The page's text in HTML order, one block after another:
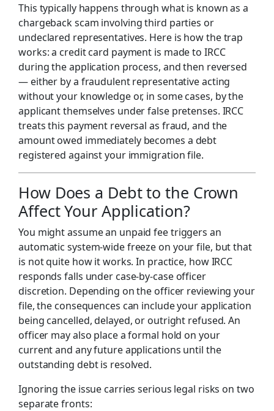
This typically happens through what is known as a
chargeback scam involving third parties or
undeclared representatives. Here is how the trap
works: a credit card payment is made to IRCC
during the application process, and then reversed
— either by a fraudulent representative acting
without your knowledge or, in some cases, by the
applicant themselves under false pretenses. IRCC
treats this payment reversal as fraud, and the
amount owed immediately becomes a debt
registered against your immigration file.
How Does a Debt to the Crown
Affect Your Application?
You might assume an unpaid fee triggers an
automatic system-wide freeze on your file, but that
is not quite how it works. In practice, how IRCC
responds falls under case-by-case officer
discretion. Depending on the officer reviewing your
file, the consequences can include your application
being cancelled, delayed, or outright refused. An
officer may also place a formal hold on your
current and any future applications until the
outstanding debt is resolved.
Ignoring the issue carries serious legal risks on two
separate fronts: